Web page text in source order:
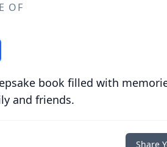
OF
book filled with
and friends.
Share